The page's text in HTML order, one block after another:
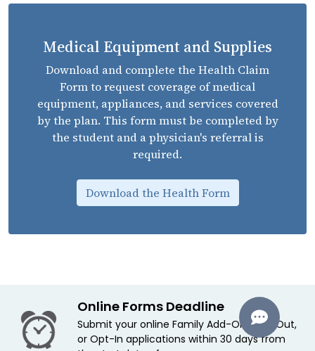
Medical Equipment and Supplies
Download and complete the Health Claim
Form to request coverage of medical
equipment, appliances, and services covered
by the plan. This form must be completed by
the student and a physician's referral is
required.
Download the Health Form
Online Forms Deadline
Submit your online Family Add-On, Opt-Out,
or Opt-In applications within 30 days from